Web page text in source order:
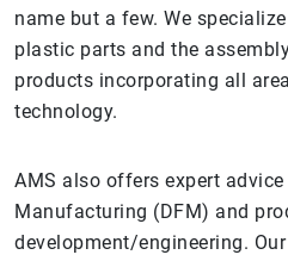
name but a few. We
plastic parts and the
products incorporating all
technology.
AMS also offers expert
Manufacturing (DFM) and
development/engineering.